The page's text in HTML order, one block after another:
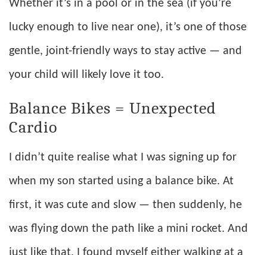
Whether it’s in a pool or in the sea (if you’re
lucky enough to live near one), it’s one of those
gentle, joint-friendly ways to stay active — and
your child will likely love it too.
Balance Bikes = Unexpected
Cardio
I didn’t quite realise what I was signing up for
when my son started using a balance bike. At
first, it was cute and slow — then suddenly, he
was flying down the path like a mini rocket. And
just like that, I found myself either walking at a